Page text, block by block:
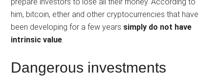
him, bitcoin, ether and other cryptocurrencies that have
been developing for a few years simply do not have
intrinsic value
Dangerous investments